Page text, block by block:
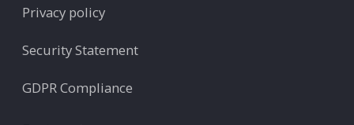
Privacy policy
Security Statement
GDPR Compliance